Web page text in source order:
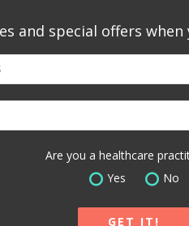
and special offers
Are you a healthcare
Yes
No